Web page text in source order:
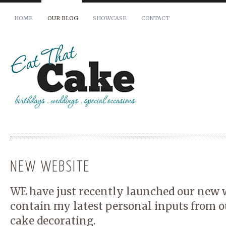
Your Email (required)
Phone
How many people does your cake need to serve?
To avoid disappointment, all cakes must be booked at least 14 days
advance of the required date.
HOME OUR BLOG SHOWCASE CONTACT
NEW WEBSITE
WE have just recently launched our
contain my latest personal inputs from
cake decorating.